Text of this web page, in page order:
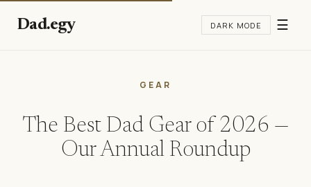
Dad.egy DARK MODE ☰
GEAR
The Best Dad Gear of 2026 —
Our Annual Roundup